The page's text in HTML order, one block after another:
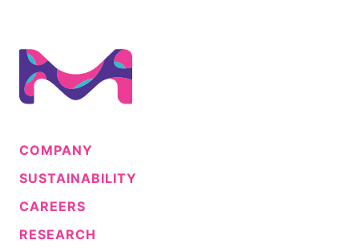
COMPANY
SUSTAINABILITY
CAREERS
RESEARCH